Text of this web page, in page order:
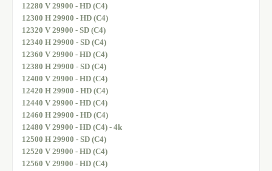
12280 V 29900 - HD (C4)
12300 H 29900 - HD (C4)
12320 V 29900 - SD (C4)
12340 H 29900 - SD (C4)
12360 V 29900 - HD (C4)
12380 H 29900 - SD (C4)
12400 V 29900 - HD (C4)
12420 H 29900 - HD (C4)
12440 V 29900 - HD (C4)
12460 H 29900 - HD (C4)
12480 V 29900 - HD (C4) - 4k
12500 H 29900 - SD (C4)
12520 V 29900 - HD (C4)
12560 V 29900 - HD (C4)